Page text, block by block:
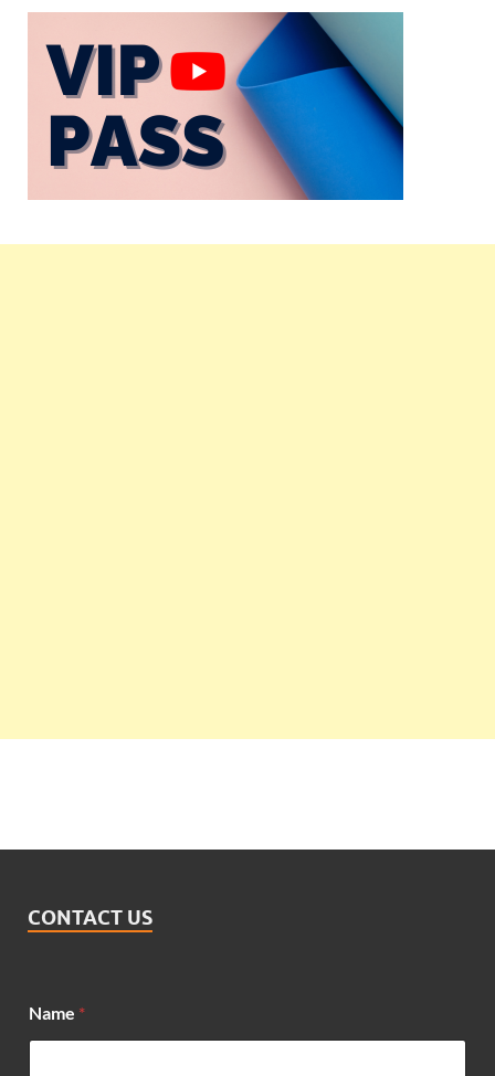
CONTACT US
Name *